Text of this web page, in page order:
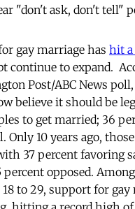
"don't ask, don't tell"
gay marriage has hit a
continue to expand.
Post/ABC News
believe it should be
to get married; 36
Only 10 years ago,
37 percent favoring
percent opposed. Among
18 to 29, support for gay